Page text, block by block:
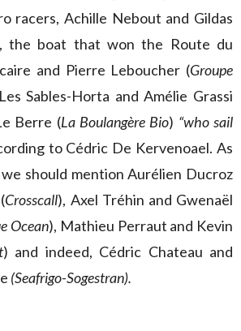
racers, Achille Nebout and Gildas
the boat that won the Route du
and Pierre Leboucher (Groupe
Sables-Horta and Amélie Grassi
Berre (La Boulangère Bio) “who sail
to Cédric De Kervenoael. As
should mention Aurélien Ducroz
Crosscall), Axel Tréhin and Gwenaël
Ocean), Mathieu Perraut and Kevin
) and indeed, Cédric Chateau and
(Seafrigo-Sogestran).